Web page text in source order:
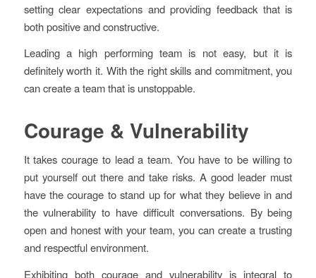
setting clear expectations and providing feedback that is
both positive and constructive.
Leading a high performing team is not easy, but it is
definitely worth it. With the right skills and commitment, you
can create a team that is unstoppable.
Courage & Vulnerability
It takes courage to lead a team. You have to be willing to
put yourself out there and take risks. A good leader must
have the courage to stand up for what they believe in and
the vulnerability to have difficult conversations. By being
open and honest with your team, you can create a trusting
and respectful environment.
Exhibiting both courage and vulnerability is integral to